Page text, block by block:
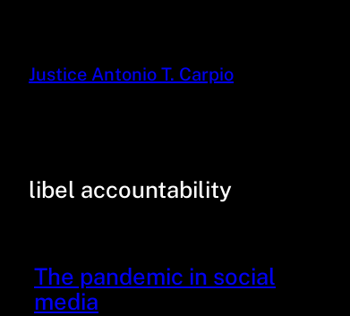
Justice Antonio T. Carpio
libel accountability
The pandemic in social
media